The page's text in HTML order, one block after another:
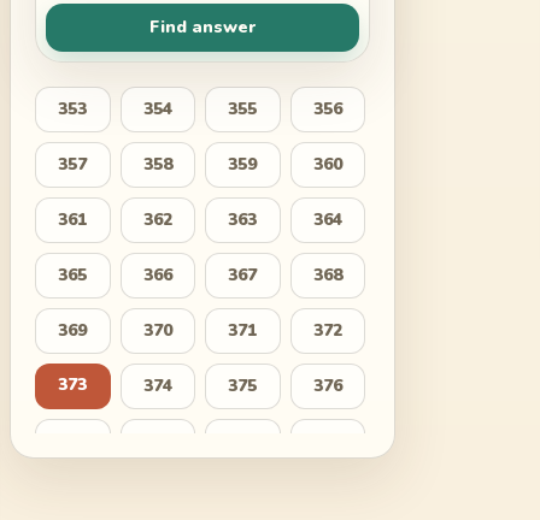
Find answer
353 354 355 356
357 358 359 360
361 362 363 364
365 366 367 368
369 370 371 372
373 374 375 376